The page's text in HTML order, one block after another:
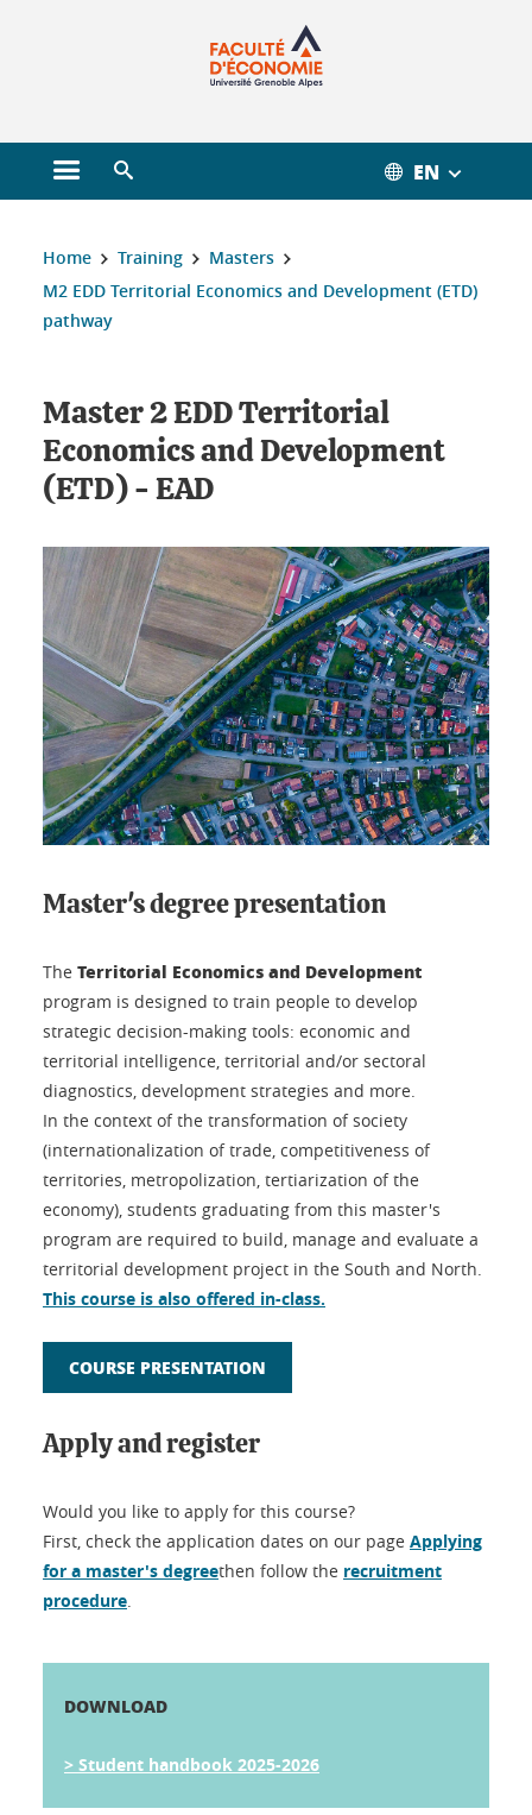
Open main menu EN
You are here :
Home Training
Masters
M2 EDD Territorial Economics and Development (ETD)
pathway
Master 2 EDD Territorial
Economics and Development
(ETD) - EAD
Master's degree presentation
The Territorial Economics and Development
program is designed to train people to develop
strategic decision-making tools: economic and
territorial intelligence, territorial and/or sectoral
diagnostics, development strategies and more.
In the context of the transformation of society
(internationalization of trade, competitiveness of
territories, metropolization, tertiarization of the
economy), students graduating from this master's
program are required to build, manage and evaluate a
territorial development project in the South and North.
This course is also offered in-class.
COURSE PRESENTATION
Apply and register
Would you like to apply for this course?
First, check the application dates on our page Applying
for a master's degreethen follow the recruitment
procedure
DOWNLOAD
> Student handbook 2025-2026